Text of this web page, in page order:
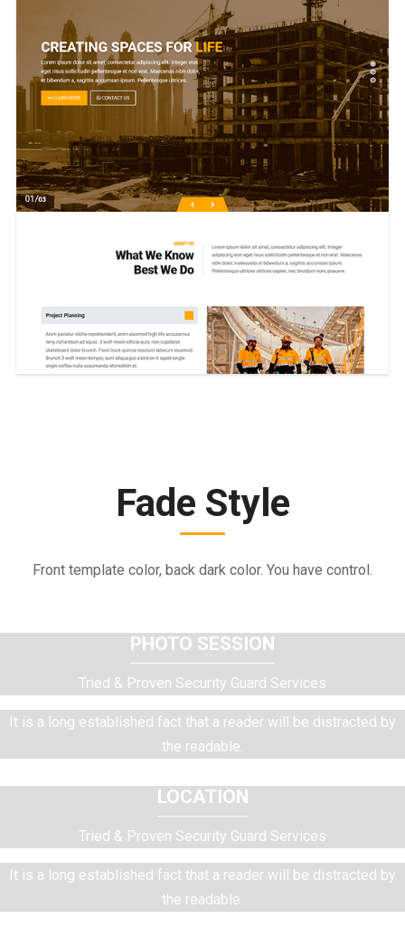
Fade Style
Front template color, back dark color. You have control.
PHOTO SESSION
Tried & Proven Security Guard Services
It is a long established fact that a reader will be distracted by
the readable.
LOCATION
Tried & Proven Security Guard Services
It is a long established fact that a reader will be distracted by
the readable.